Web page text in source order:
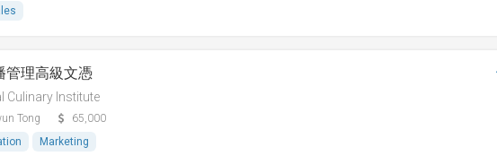
管理高級文憑
Culinary Institute
Tong
65,000
Marketing